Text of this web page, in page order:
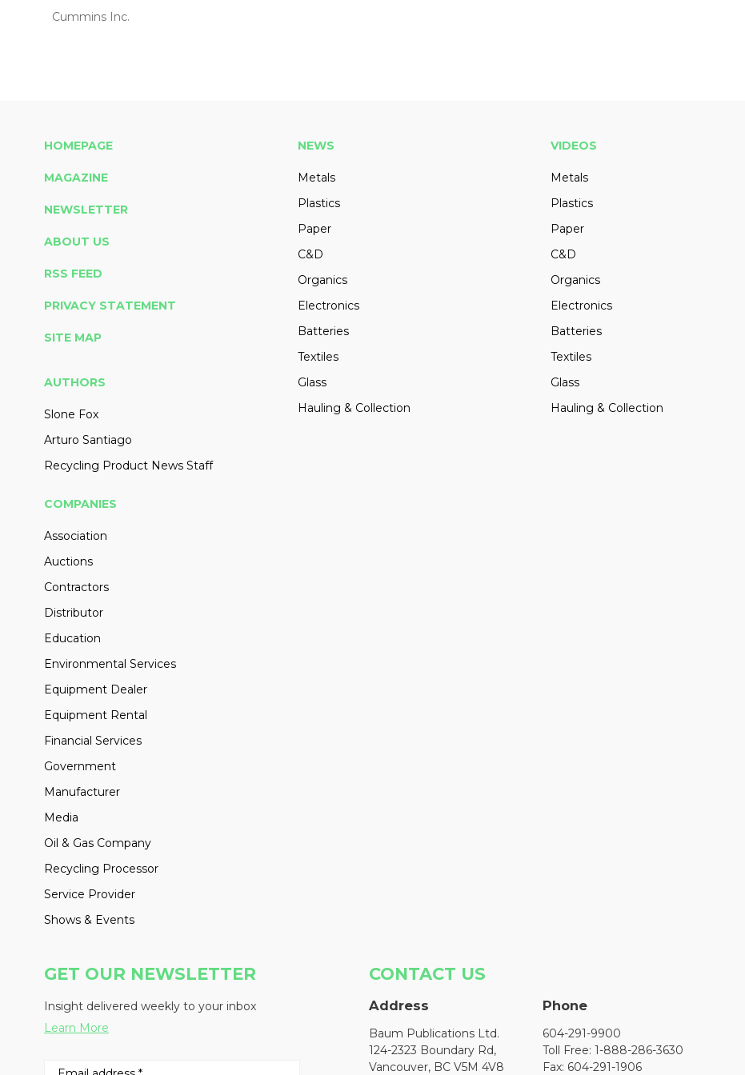
Cummins Inc.
HOMEPAGE
MAGAZINE
NEWSLETTER
ABOUT US
RSS FEED
PRIVACY STATEMENT
SITE MAP
AUTHORS
Slone Fox
Arturo Santiago
Recycling Product News Staff
NEWS
Metals
Plastics
Paper
C&D
Organics
Electronics
Batteries
Textiles
Glass
Hauling & Collection
VIDEOS
Metals
Plastics
Paper
C&D
Organics
Electronics
Batteries
Textiles
Glass
Hauling & Collection
COMPANIES
Association
Auctions
Contractors
Distributor
Education
Environmental Services
Equipment Dealer
Equipment Rental
Financial Services
Government
Manufacturer
Media
Oil & Gas Company
Recycling Processor
Service Provider
Shows & Events
GET OUR NEWSLETTER
Insight delivered weekly to your inbox
Learn More
CONTACT US
Address
Baum Publications Ltd.
124-2323 Boundary Rd,
Vancouver, BC V5M 4V8
Phone
604-291-9900
Toll Free: 1-888-286-3630
Fax: 604-291-1906